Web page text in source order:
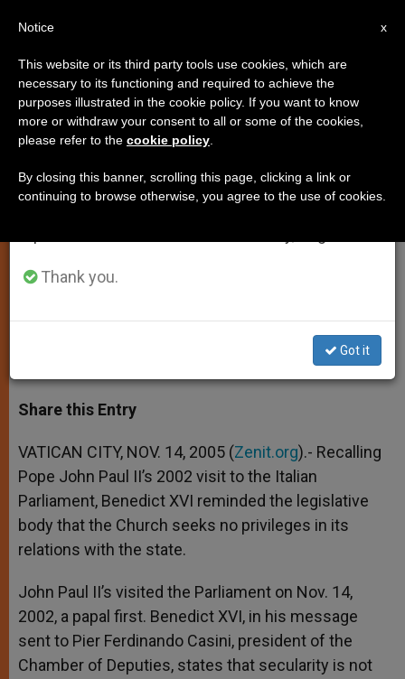
Pope Says Church Not Seeking
Privileges From State
John Paul II’s Visit to Italian
Parliament
NOVIEMBRE 14, 2005 00:00
ZENIT STAFF
h
a
t
s
p
p
e
s
s
e
g
e
r
a
c
e
b
o
k
w
i
r
h
a
Share this Entry
VATICAN CITY, NOV. 14, 2005 (Zenit.org).- Recalling
Pope John Paul II’s 2002 visit to the Italian
Parliament, Benedict XVI reminded the legislative
body that the Church seeks no privileges in its
relations with the state.
John Paul II’s visited the Parliament on Nov. 14,
2002, a papal first. Benedict XVI, in his message
sent to Pier Ferdinando Casini, president of the
Chamber of Deputies, states that secularity is not
×
Important Notice
From July 27 to August 7 we will take our
annual break, taking advantage of the summer
period when less information is generated and
Thank you.
Got it
x
Notice
This website or its third party tools use cookies, which are
necessary to its functioning and required to achieve the
purposes illustrated in the cookie policy. If you want to know
more or withdraw your consent to all or some of the cookies,
please refer to the cookie policy
By closing this banner, scrolling this page, clicking a link or
continuing to browse otherwise, you agree to the use of cookies.